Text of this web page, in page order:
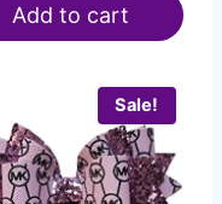
Add to cart
Sale!